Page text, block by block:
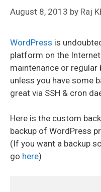
August 8, 2013 by Raj
WordPress is
platform on the
maintenance or
unless you have some
great via SSH & cron
Here is the custom
backup of WordPress
(If you want a backup
go here)